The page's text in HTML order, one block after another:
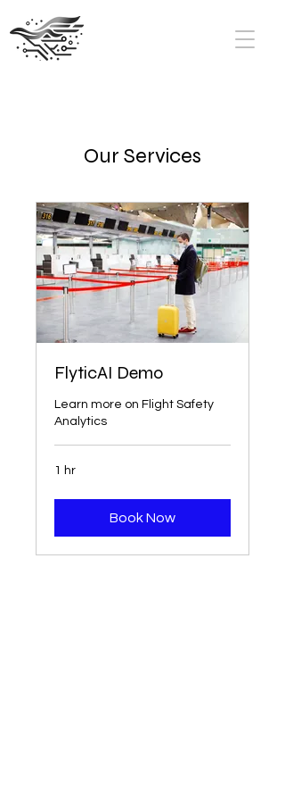
Our Services
FlyticAI Demo
Learn more on Flight Safety
Analytics
1 hr
Book Now